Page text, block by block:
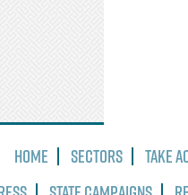
Home Sectors Take